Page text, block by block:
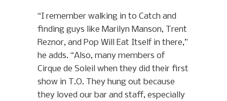
“I remember walking in to Catch and
finding guys like Marilyn Manson, Trent
Reznor, and Pop Will Eat Itself in there,”
he adds. “Also, many members of
Cirque de Soleil when they did their first
show in T.O. They hung out because
they loved our bar and staff, especially